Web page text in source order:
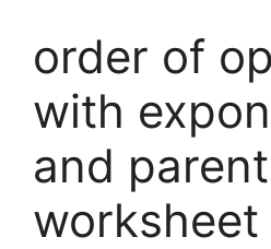
order of
with
and
worksheet